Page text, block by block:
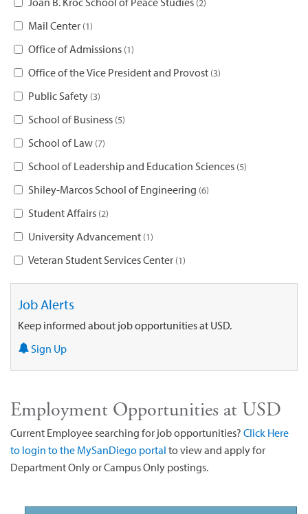
Mail Center 1
Office of Admissions 1
Office of the Vice President and Provost 3
Public Safety 3
School of Business 5
School of Law 7
School of Leadership and Education Sciences 5
Shiley-Marcos School of Engineering 6
Student Affairs 2
University Advancement 1
Veteran Student Services Center 1
Job Alerts
Keep informed about job opportunities at USD.
Sign Up
Employment Opportunities at USD
Current Employee searching for job opportunities? Click Here
to login to the MySanDiego portal to view and apply for
Department Only or Campus Only postings.